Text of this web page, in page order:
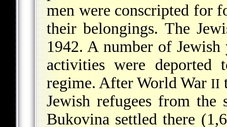
men were conscripted for
their belongings. The
1942. A number of Jewish
activities were deported
regime. After World War II
Jewish refugees from the
Bukovina settled there